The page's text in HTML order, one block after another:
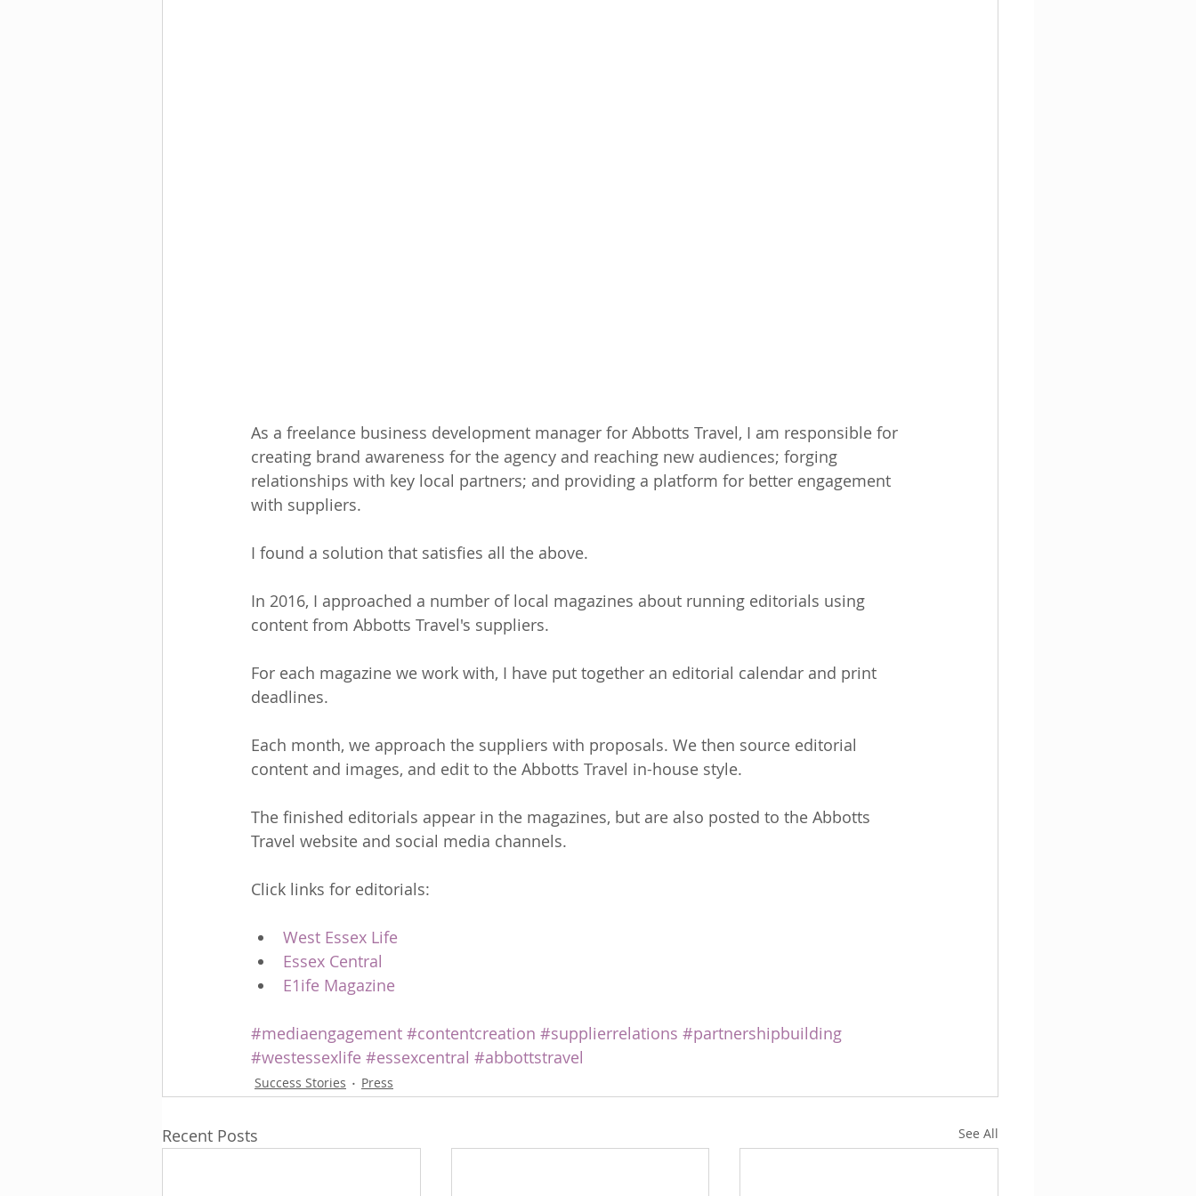
As a freelance business development manager for Abbotts Travel, I am responsible for
creating brand awareness for the agency and reaching new audiences; forging
relationships with key local partners; and providing a platform for better engagement
with suppliers.
I found a solution that satisfies all the above.
In 2016, I approached a number of local magazines about running editorials using
content from Abbotts Travel's suppliers.
For each magazine we work with, I have put together an editorial calendar and print
deadlines.
Each month, we approach the suppliers with proposals. We then source editorial
content and images, and edit to the Abbotts Travel in-house style.
The finished editorials appear in the magazines, but are also posted to the Abbotts
Travel website and social media channels.
Click links for editorials:
West Essex Life
Essex Central
E1ife Magazine
#mediaengagement #contentcreation #supplierrelations #partnershipbuilding
#westessexlife #essexcentral #abbottstravel
Success Stories Press
Recent Posts See All